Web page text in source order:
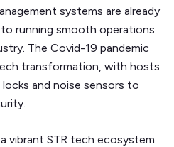
systems are already
running smooth operations
The Covid-19 pandemic
transformation, with hosts
and noise sensors to
vibrant STR tech ecosystem